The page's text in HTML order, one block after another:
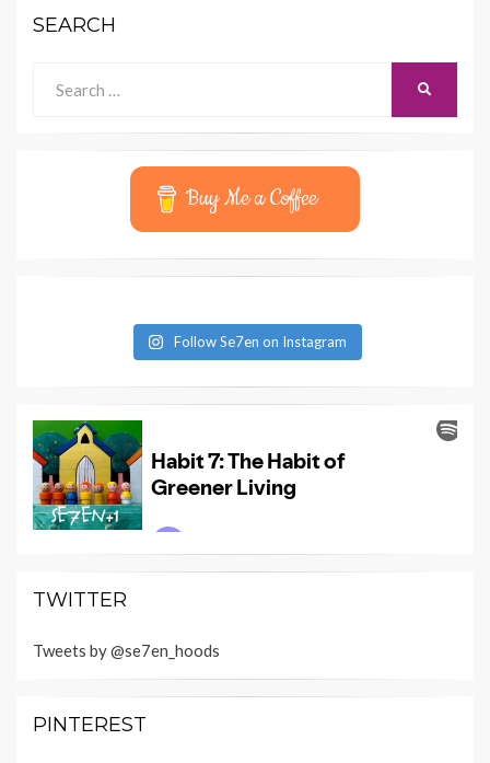
SEARCH
for:
Buy Me a Coffee
Follow Se7en on Instagram
TWITTER
Tweets by @se7en_hoods
PINTEREST